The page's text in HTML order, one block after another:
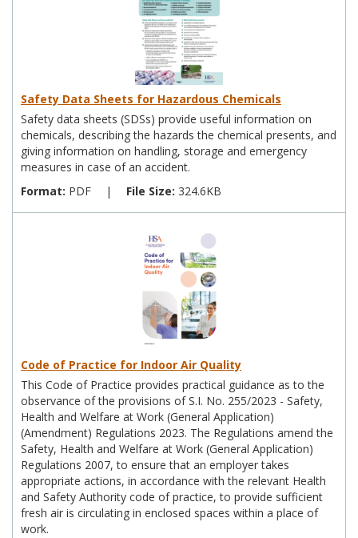
Safety Data Sheets for Hazardous Chemicals
Safety data sheets (SDSs) provide useful information on
chemicals, describing the hazards the chemical presents, and
giving information on handling, storage and emergency
measures in case of an accident.
Format: PDF | File Size: 324.6KB
Code of Practice for Indoor Air Quality
This Code of Practice provides practical guidance as to the
observance of the provisions of S.I. No. 255/2023 - Safety,
Health and Welfare at Work (General Application)
(Amendment) Regulations 2023. The Regulations amend the
Safety, Health and Welfare at Work (General Application)
Regulations 2007, to ensure that an employer takes
appropriate actions, in accordance with the relevant Health
and Safety Authority code of practice, to provide sufficient
fresh air is circulating in enclosed spaces within a place of
work.